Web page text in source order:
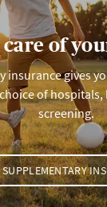
care of
insurance gives
of
screening.